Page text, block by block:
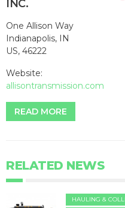
INC.
One Allison Way
Indianapolis, IN
US, 46222
Website:
allisontransmission.com
READ MORE
RELATED NEWS
HAULING &